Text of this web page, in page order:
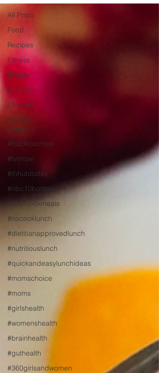
All Posts
Food
Recipes
Fitness
Beauty
Nutrition
Lifestyle
Mental
Clarity
#backtoschool
#tvshow
#thhubtoday
#nbc10boston
#lunchboxmeals
#nocooklunch
#dietitianapprovedlunch
#nutritiouslunch
#quickandeasylunchideas
#momschoice
#moms
#girlshealth
#womenshealth
#brainhealth
#guthealth
#360girlsandwomen